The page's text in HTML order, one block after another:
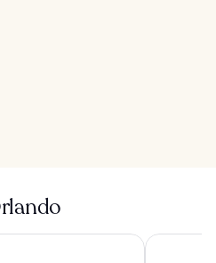
Lake Buena Vista/Orlando
Sheraton